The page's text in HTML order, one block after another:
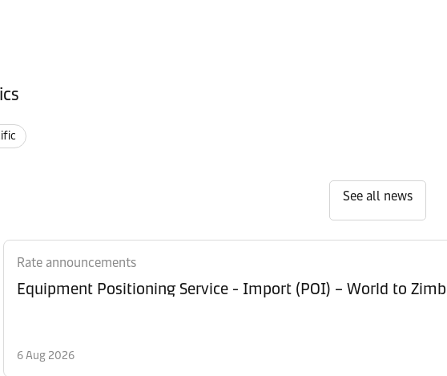
See all news
Rate announcements
Equipment Positioning Service -
6 Aug 2026